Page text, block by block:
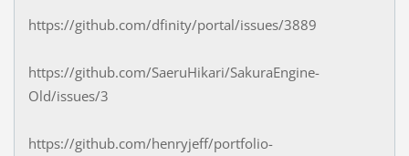
https://github.com/dfinity/portal/issues/3889
https://github.com/SaeruHikari/SakuraEngine-
Old/issues/3
https://github.com/henryjeff/portfolio-